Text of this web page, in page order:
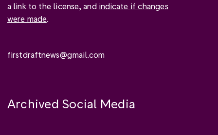
a link to the license, and indicate if changes
were made.
firstdraftnews@gmail.com
Archived Social Media